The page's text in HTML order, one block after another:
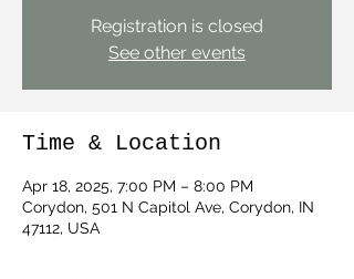
Registration is closed
See other events
Time & Location
Apr 18, 2025, 7:00 PM – 8:00 PM
Corydon, 501 N Capitol Ave, Corydon, IN
47112, USA